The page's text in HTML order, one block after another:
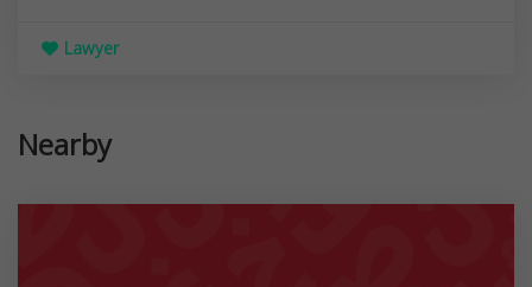
Lawyer
Nearby